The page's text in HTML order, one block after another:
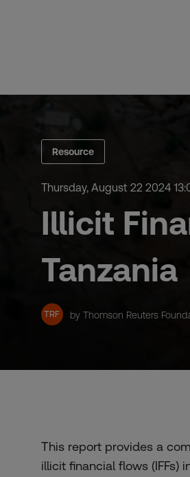
Resource
Thursday, August 22 2024
Illicit
Tanzania
TRF by Thomson Reuters
This report provides a
illicit financial flows (IFFs)